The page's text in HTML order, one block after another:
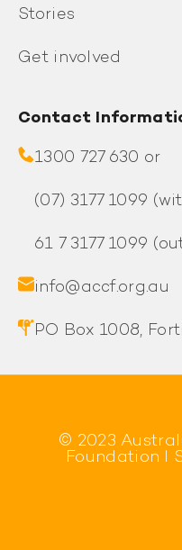
Stories
Get involved
Contact
1300 727 630 or
(07) 3177 1099
61 7 3177 1099
info@accf.org.au
PO Box 1008,
© 2023
Foundation l